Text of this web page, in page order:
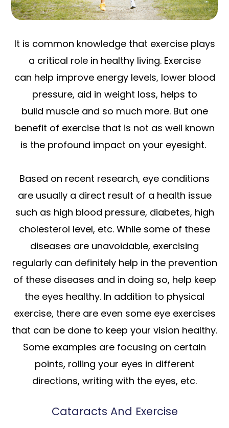
It is common knowledge that exercise plays
a critical role in healthy living. Exercise
can help improve energy levels, lower blood
pressure, aid in weight loss, helps to
build muscle and so much more. But one
benefit of exercise that is not as well known
is the profound impact on your eyesight.
Based on recent research, eye conditions
are usually a direct result of a health issue
such as high blood pressure, diabetes, high
cholesterol level, etc. While some of these
diseases are unavoidable, exercising
regularly can definitely help in the prevention
of these diseases and in doing so, help keep
the eyes healthy. In addition to physical
exercise, there are even some eye exercises
that can be done to keep your vision healthy.
Some examples are focusing on certain
points, rolling your eyes in different
directions, writing with the eyes, etc.
Cataracts And Exercise